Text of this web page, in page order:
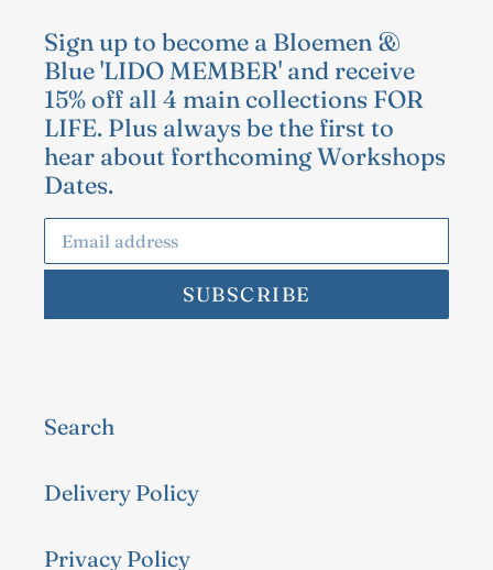
Sign up to become a Bloemen &
Blue 'LIDO MEMBER' and receive
15% off all 4 main collections FOR
LIFE. Plus always be the first to
hear about forthcoming Workshops
Dates.
SUBSCRIBE
Search
Delivery Policy
Privacy Policy